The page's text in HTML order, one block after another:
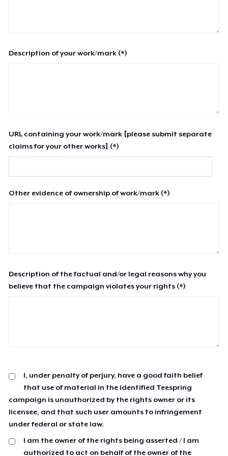
Description of your work/mark (*)
URL containing your work/mark [please submit separate
claims for your other works] (*)
Other evidence of ownership of work/mark (*)
Description of the factual and/or legal reasons why you
believe that the campaign violates your rights (*)
I, under penalty of perjury, have a good faith belief
that use of material in the identified Teespring
campaign is unauthorized by the rights owner or its
licensee, and that such user amounts to infringement
under federal or state law.
I am the owner of the rights being asserted / I am
authorized to act on behalf of the owner of the